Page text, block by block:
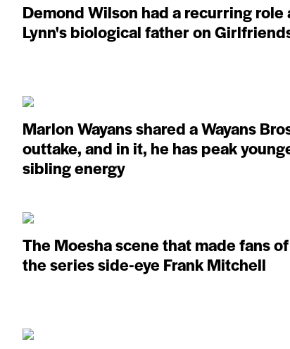
Demond Wilson had a recurring role
Lynn's biological father on
Marlon Wayans shared a Wayans
outtake, and in it, he has peak
sibling energy
The Moesha scene that made fans of
the series side-eye Frank Mitchell